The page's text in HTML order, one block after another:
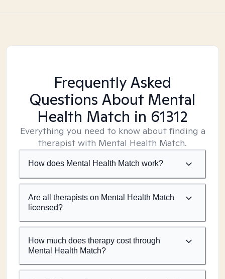
Frequently Asked
Questions About Mental
Health Match in 61312
Everything you need to know about finding a
therapist with Mental Health Match.
How does Mental Health Match work?
Are all therapists on Mental Health Match
licensed?
How much does therapy cost through
Mental Health Match?